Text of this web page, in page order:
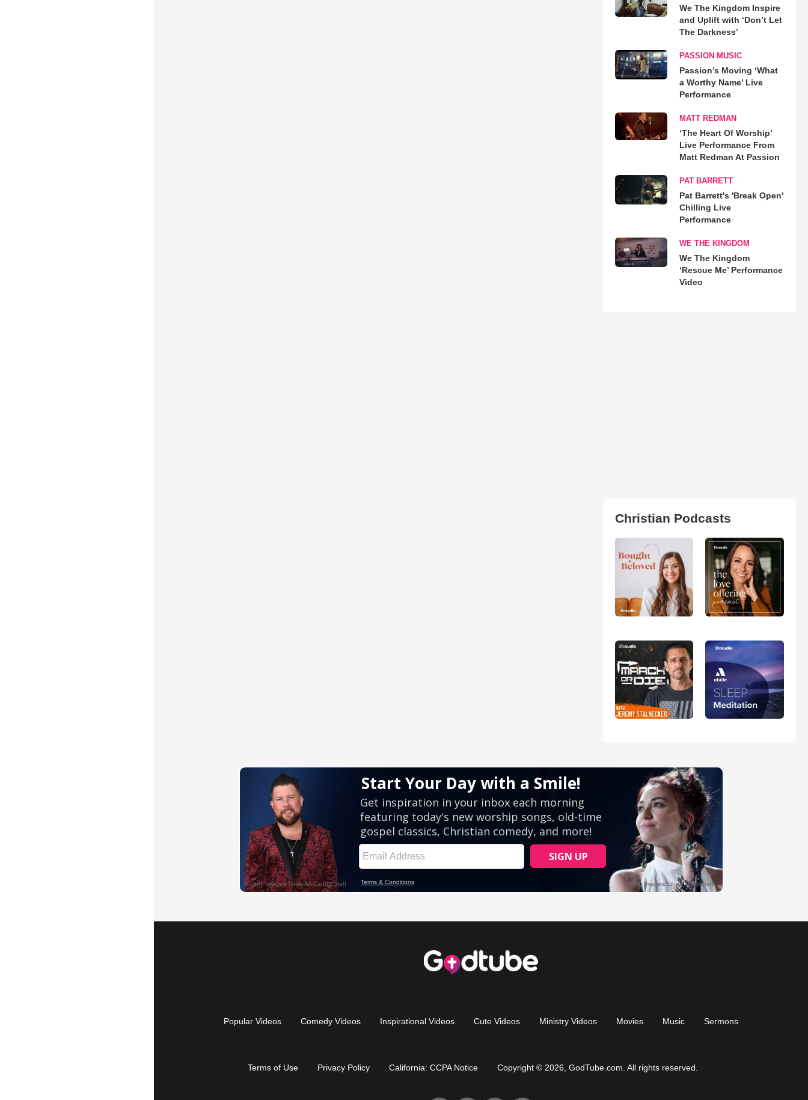
We The Kingdom Inspire
and Uplift with ‘Don’t Let
The Darkness’
PASSION MUSIC
Passion’s Moving ‘What
a Worthy Name’ Live
Performance
MATT REDMAN
‘The Heart Of Worship’
Live Performance From
Matt Redman At Passion
PAT BARRETT
Pat Barrett's 'Break Open'
Chilling Live
Performance
WE THE KINGDOM
We The Kingdom
‘Rescue Me’ Performance
Video
Christian Podcasts
Popular Videos Comedy Videos Inspirational Videos Cute Videos Ministry Videos Movies Music Sermons
Terms of Use Privacy Policy California: CCPA Notice Copyright © 2026, GodTube.com. All rights reserved.